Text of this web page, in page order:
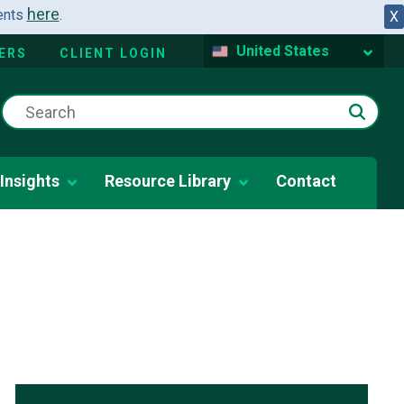
X
here.
CLIENT LOGIN United States
Insights Resource Library Contact